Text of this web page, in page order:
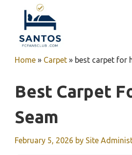
content
Home » Carpet » best carpet for
Best Carpet
Seam
February 5, 2026 by Site